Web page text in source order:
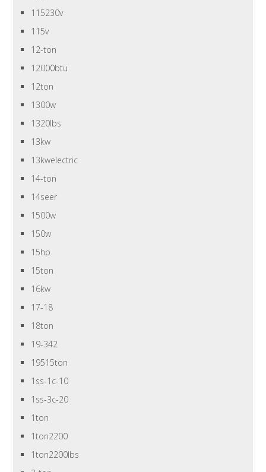
115230v
115v
12-ton
12000btu
12ton
1300w
1320lbs
13kw
13kwelectric
14-ton
14seer
1500w
150w
15hp
15ton
16kw
17-18
18ton
19-342
19515ton
1ss-1c-10
1ss-3c-20
1ton
1ton2200
1ton2200lbs